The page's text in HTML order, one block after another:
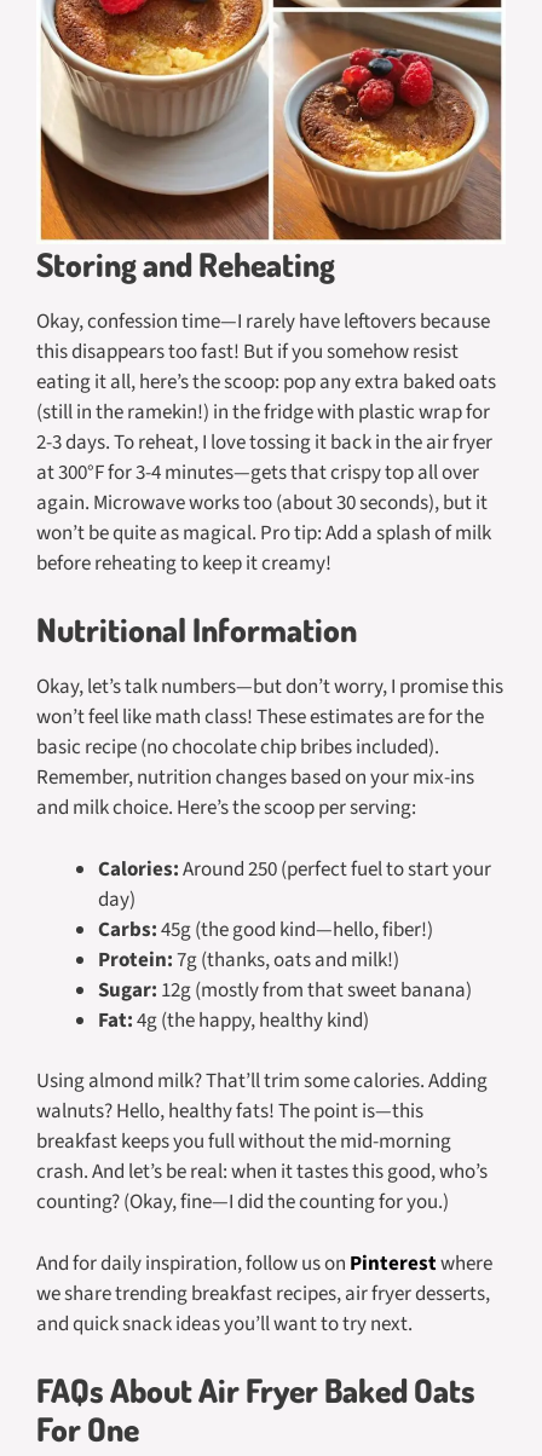
Storing and Reheating
Okay, confession time—I rarely have leftovers because
this disappears too fast! But if you somehow resist
eating it all, here’s the scoop: pop any extra baked oats
(still in the ramekin!) in the fridge with plastic wrap for
2-3 days. To reheat, I love tossing it back in the air fryer
at 300°F for 3-4 minutes—gets that crispy top all over
again. Microwave works too (about 30 seconds), but it
won’t be quite as magical. Pro tip: Add a splash of milk
before reheating to keep it creamy!
Nutritional Information
Okay, let’s talk numbers—but don’t worry, I promise this
won’t feel like math class! These estimates are for the
basic recipe (no chocolate chip bribes included).
Remember, nutrition changes based on your mix-ins
and milk choice. Here’s the scoop per serving:
Calories:Around 250 (perfect fuel to start your
day)
Carbs:45g (the good kind—hello, fiber!)
Protein:7g (thanks, oats and milk!)
Sugar: 12g (mostly from that sweet banana)
Fat:4g (the happy, healthy kind)
Using almond milk? That’ll trim some calories. Adding
walnuts? Hello, healthy fats! The point is—this
breakfast keeps you full without the mid-morning
crash. And let’s be real: when it tastes this good, who’s
counting? (Okay, fine—I did the counting for you.)
And for daily inspiration, follow us on Pinterestwhere
we share trending breakfast recipes, air fryer desserts,
and quick snack ideas you’ll want to try next.
FAQs About Air Fryer Baked Oats
For One